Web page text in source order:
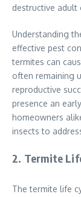
destructive adult
Understanding
effective pest
termites can
often remaining
reproductive
presence an
homeowners
insects to
2. Termite
The termite life